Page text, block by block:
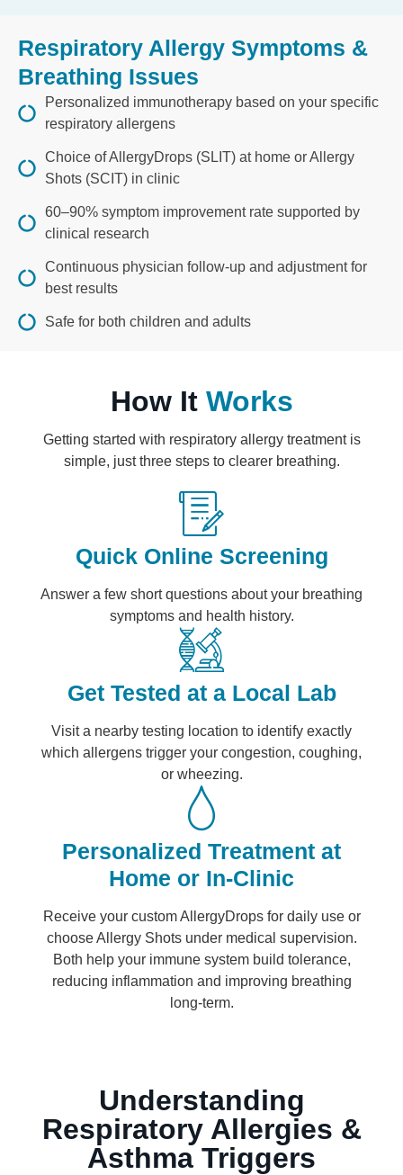
Respiratory Allergy Symptoms &
Breathing Issues
Personalized immunotherapy based on your specific
respiratory allergens
Choice of AllergyDrops (SLIT) at home or Allergy
Shots (SCIT) in clinic
60–90% symptom improvement rate supported by
clinical research
Continuous physician follow-up and adjustment for
best results
Safe for both children and adults
How It Works
Getting started with respiratory allergy treatment is
simple, just three steps to clearer breathing.
Quick Online Screening
Answer a few short questions about your breathing
symptoms and health history.
Get Tested at a Local Lab
Visit a nearby testing location to identify exactly
which allergens trigger your congestion, coughing,
or wheezing.
Personalized Treatment at
Home or In-Clinic
Receive your custom AllergyDrops for daily use or
choose Allergy Shots under medical supervision.
Both help your immune system build tolerance,
reducing inflammation and improving breathing
long-term.
Understanding
Respiratory Allergies &
Asthma Triggers